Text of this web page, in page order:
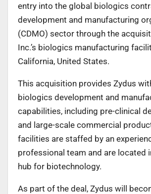
entry into the global biologics
development and manufacturing
(CDMO) sector through the
Inc.’s biologics manufacturing
California, United States.
This acquisition provides Zydus
biologics development and
capabilities, including pre-clinical
and large-scale commercial
facilities are staffed by an
professional team and are located
hub for biotechnology.
As part of the deal, Zydus will